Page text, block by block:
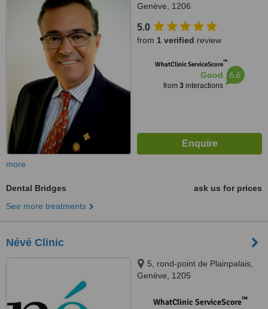
Genève, 1206
5.0
from 1 verified review
WhatClinic ServiceScore™
Good
from 3interactions
6.6
more
Dental Bridges
ask us for prices
See more treatments
Névé Clinic
5, rond-point de Plainpalais,
Genève, 1205
WhatClinic ServiceScore™